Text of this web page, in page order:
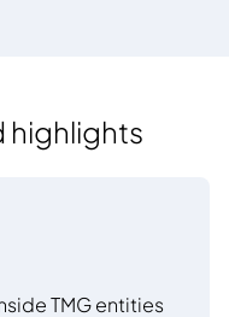
highlights
TMG entities